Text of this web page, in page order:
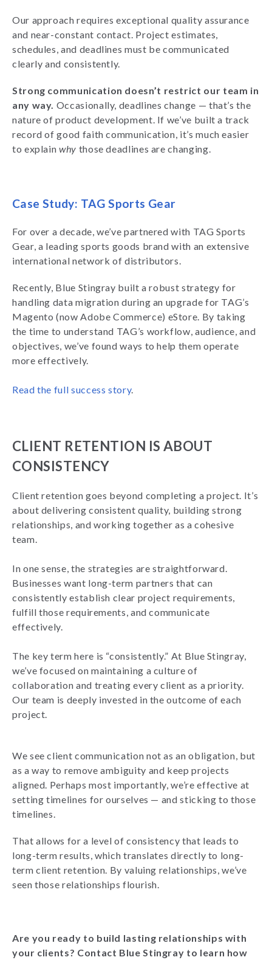
Our approach requires exceptional quality assurance
and near-constant contact. Project estimates,
schedules, and deadlines must be communicated
clearly and consistently.
Strong communication doesn’t restrict our team in
any way. Occasionally, deadlines change — that’s the
nature of product development. If we’ve built a track
record of good faith communication, it’s much easier
to explainwhy those deadlines are changing.
Case Study: TAG Sports Gear
For over a decade, we’ve partnered with TAG Sports
Gear, a leading sports goods brand with an extensive
international network of distributors.
Recently, Blue Stingray built a robust strategy for
handling data migration during an upgrade for TAG’s
Magento (now Adobe Commerce) eStore. By taking
the time to understand TAG’s workflow, audience, and
objectives, we’ve found ways to help them operate
more effectively.
Read the full success story.
CLIENT RETENTION IS ABOUT
CONSISTENCY
Client retention goes beyond completing a project. It’s
about delivering consistent quality, building strong
relationships, and working together as a cohesive
team.
In one sense, the strategies are straightforward.
Businesses want long-term partners that can
consistently establish clear project requirements,
fulfill those requirements, and communicate
effectively.
The key term here is “consistently.” At Blue Stingray,
we’ve focused on maintaining a culture of
collaboration and treating every client as a priority.
Our team is deeply invested in the outcome of each
project.
We see client communication not as an obligation, but
as a way to remove ambiguity and keep projects
aligned. Perhaps most importantly, we’re effective at
setting timelines for ourselves — and sticking to those
timelines.
That allows for a level of consistency that leads to
long-term results, which translates directly to long-
term client retention. By valuing relationships, we’ve
seen those relationships flourish.
Are you ready to build lasting relationships with
your clients? Contact Blue Stingray to learn how